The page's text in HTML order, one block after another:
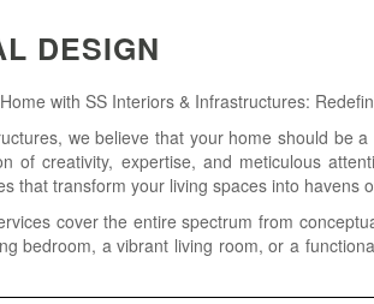
DESIGN
with SS Interiors & Infrastructures:
we believe that your home should be
of creativity, expertise, and meticulous
that transform your living spaces into havens
cover the entire spectrum from
bedroom, a vibrant living room, or a